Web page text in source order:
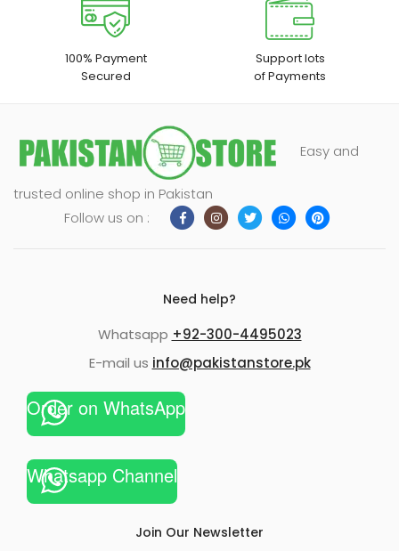
100% Payment
Secured
Support lots
of Payments
Easy and
trusted online shop in Pakistan
Follow us on :
Need help?
Whatsapp +92-300-4495023
E-mail us info@pakistanstore.pk
Order on WhatsApp
Whatsapp Channel
Join Our Newsletter